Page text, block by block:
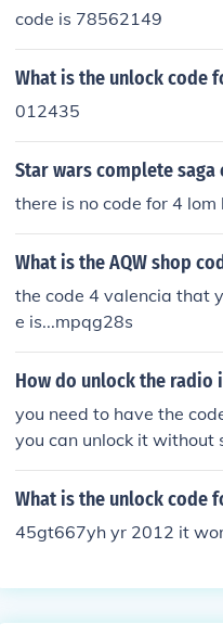
code is 78562149
What is the unlock code
012435
Star wars complete saga
there is no code for 4
What is the AQW shop
the code 4 valencia that
e is...mpqg28s
How do unlock the radio
you need to have the
you can unlock it without
code, push the band
radio should unlock. If it
What is the unlock code
45gt667yh yr 2012 it